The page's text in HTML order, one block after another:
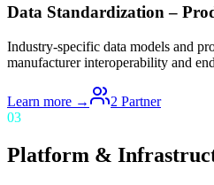
Data Standardization –
Industry-specific data models and
manufacturer interoperability and
Learn more → 2 Partner
03
Platform &